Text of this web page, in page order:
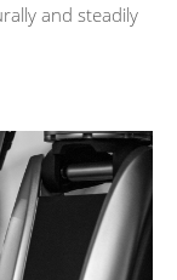
and steadily